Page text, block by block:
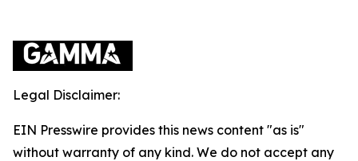
Legal Disclaimer:
EIN Presswire provides this news content "as is"
without warranty of any kind. We do not accept any